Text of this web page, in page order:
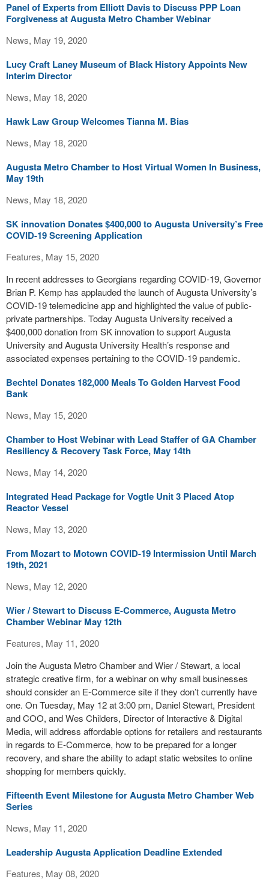
Panel of Experts from Elliott Davis to Discuss PPP Loan
Forgiveness at Augusta Metro Chamber Webinar
News, May 19, 2020
Lucy Craft Laney Museum of Black History Appoints New
Interim Director
News, May 18, 2020
Hawk Law Group Welcomes Tianna M. Bias
News, May 18, 2020
Augusta Metro Chamber to Host Virtual Women In Business,
May 19th
News, May 18, 2020
SK innovation Donates $400,000 to Augusta University’s Free
COVID-19 Screening Application
Features, May 15, 2020
In recent addresses to Georgians regarding COVID-19, Governor
Brian P. Kemp has applauded the launch of Augusta University’s
COVID-19 telemedicine app and highlighted the value of public-
private partnerships. Today Augusta University received a
$400,000 donation from SK innovation to support Augusta
University and Augusta University Health’s response and
associated expenses pertaining to the COVID-19 pandemic.
Bechtel Donates 182,000 Meals To Golden Harvest Food
Bank
News, May 15, 2020
Chamber to Host Webinar with Lead Staffer of GA Chamber
Resiliency & Recovery Task Force, May 14th
News, May 14, 2020
Integrated Head Package for Vogtle Unit 3 Placed Atop
Reactor Vessel
News, May 13, 2020
From Mozart to Motown COVID-19 Intermission Until March
19th, 2021
News, May 12, 2020
Wier / Stewart to Discuss E-Commerce, Augusta Metro
Chamber Webinar May 12th
Features, May 11, 2020
Join the Augusta Metro Chamber and Wier / Stewart, a local
strategic creative firm, for a webinar on why small businesses
should consider an E-Commerce site if they don’t currently have
one. On Tuesday, May 12 at 3:00 pm, Daniel Stewart, President
and COO, and Wes Childers, Director of Interactive & Digital
Media, will address affordable options for retailers and restaurants
in regards to E-Commerce, how to be prepared for a longer
recovery, and share the ability to adapt static websites to online
shopping for members quickly.
Fifteenth Event Milestone for Augusta Metro Chamber Web
Series
News, May 11, 2020
Leadership Augusta Application Deadline Extended
Features, May 08, 2020